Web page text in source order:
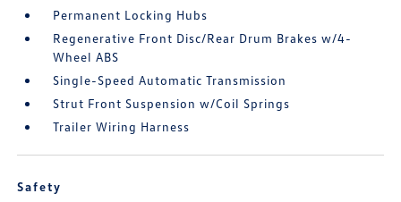
Permanent Locking Hubs
Regenerative Front Disc/Rear Drum Brakes w/4-
Wheel ABS
Single-Speed Automatic Transmission
Strut Front Suspension w/Coil Springs
Trailer Wiring Harness
Safety